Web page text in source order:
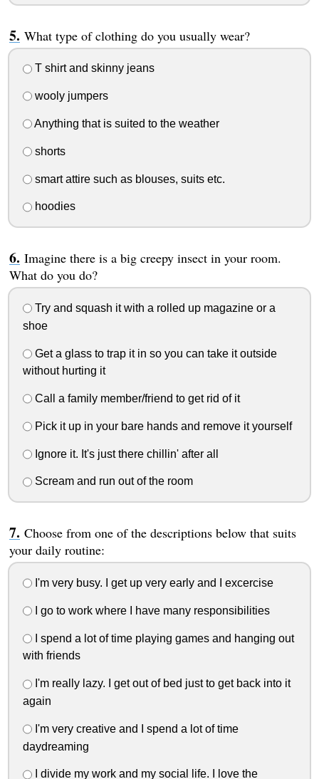
What type of clothing do you usually wear?
T shirt and skinny jeans
wooly jumpers
Anything that is suited to the weather
shorts
smart attire such as blouses, suits etc.
hoodies
Imagine there is a big creepy insect in your room.
What do you do?
Try and squash it with a rolled up magazine or a
shoe
Get a glass to trap it in so you can take it outside
without hurting it
Call a family member/friend to get rid of it
Pick it up in your bare hands and remove it yourself
Ignore it. It's just there chillin' after all
Scream and run out of the room
Choose from one of the descriptions below that suits
your daily routine:
I'm very busy. I get up very early and I excercise
I go to work where I have many responsibilities
I spend a lot of time playing games and hanging out
with friends
I'm really lazy. I get out of bed just to get back into it
again
I'm very creative and I spend a lot of time
daydreaming
I divide my work and my social life. I love the